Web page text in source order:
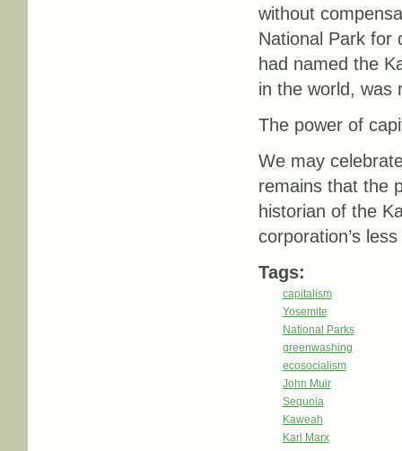
without
National Park for
had named the
in the world, was
The power of
We may
remains that the
historian of the
corporation’s
Tags:
capitalism
Yosemite
National Parks
greenwashing
ecosocialism
John Muir
Sequoia
Kaweah
Karl Marx